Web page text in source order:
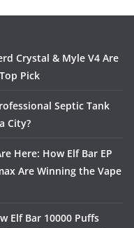
Crystal & Myle V4 Are
Pick
Septic Tank
City?
Here: How Elf Bar EP
Are Winning the Vape
Elf Bar 10000 Puffs